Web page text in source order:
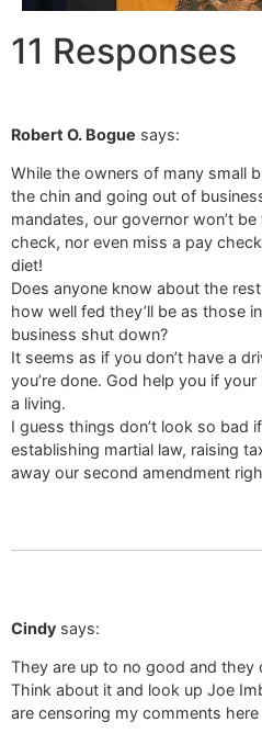
11 Responses
Robert O. Bogue says:
While the owners of many small
the chin and going out of
mandates, our governor won’t
check, nor even miss a pay
diet!
Does anyone know about the
how well fed they’ll be as those
business shut down?
It seems as if you don’t have a
you’re done. God help you if
a living.
I guess things don’t look so bad
establishing martial law, raising
away our second amendment
Cindy says:
They are up to no good and they
Think about it and look up Joe
are censoring my comments